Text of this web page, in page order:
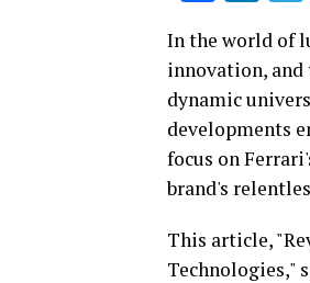
In the world of
innovation, and
dynamic
developments
focus on
brand's
This article,
Technologies,"